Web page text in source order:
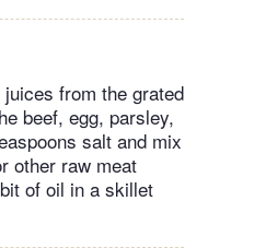
from the grated
beef, egg, parsley,
salt and mix
other raw meat
of oil in a skillet